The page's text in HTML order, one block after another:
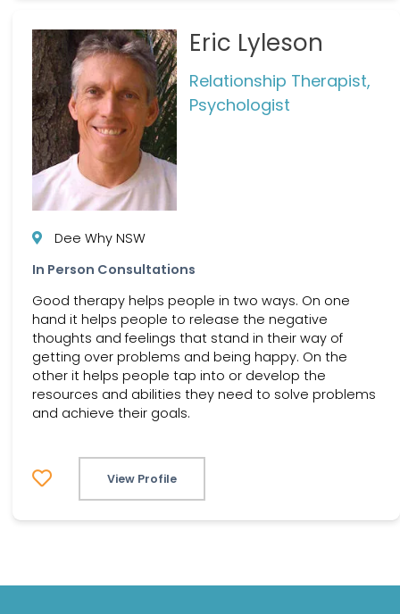
Eric Lyleson
Relationship Therapist,
Psychologist
Dee Why NSW
In Person Consultations
Good therapy helps people in two ways. On one
hand it helps people to release the negative
thoughts and feelings that stand in their way of
getting over problems and being happy. On the
other it helps people tap into or develop the
resources and abilities they need to solve problems
and achieve their goals.
View Profile